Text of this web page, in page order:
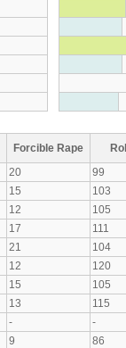
Forcible Rape
20
99
15
103
12
105
17
111
21
104
12
120
15
105
13
115
-
-
9 86